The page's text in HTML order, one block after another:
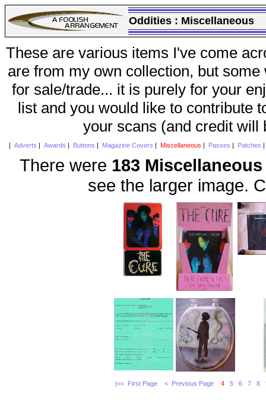
Oddities : Miscellaneous
These are various items I've come
are from my own collection, but
for sale/trade... it is purely for your
list and you would like to contribute
your scans (and credit will
Adverts Awards Buttons Magazine Covers Miscellaneous Passes Patches
There were 183 Miscellaneous
see the larger image.
|<< First Page < Previous Page 4 5 6 7 8